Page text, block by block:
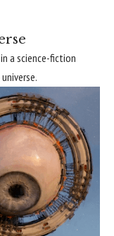
a science-fiction